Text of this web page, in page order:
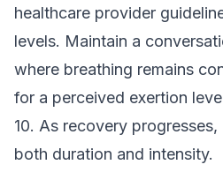
healthcare provider
levels. Maintain a
where breathing remains
for a perceived exertion
10. As recovery
both duration and intensity.